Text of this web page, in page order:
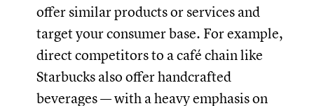
offer similar products or services and
target your consumer base. For example,
direct competitors to a café chain like
Starbucks also offer handcrafted
beverages — with a heavy emphasis on